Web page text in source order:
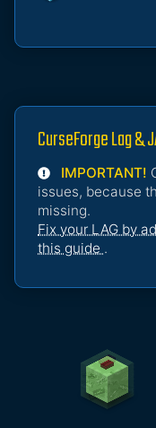
CurseForge Lag &
IMPORTANT!
issues, because
missing.
Fix your LAG by
this guide .